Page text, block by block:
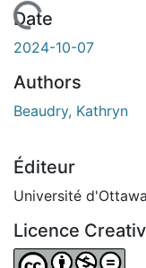
Date
2024-10-07
Authors
Beaudry, Kathryn
Éditeur
Université
Licence
Attribution-